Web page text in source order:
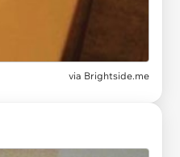
via Brightside.me